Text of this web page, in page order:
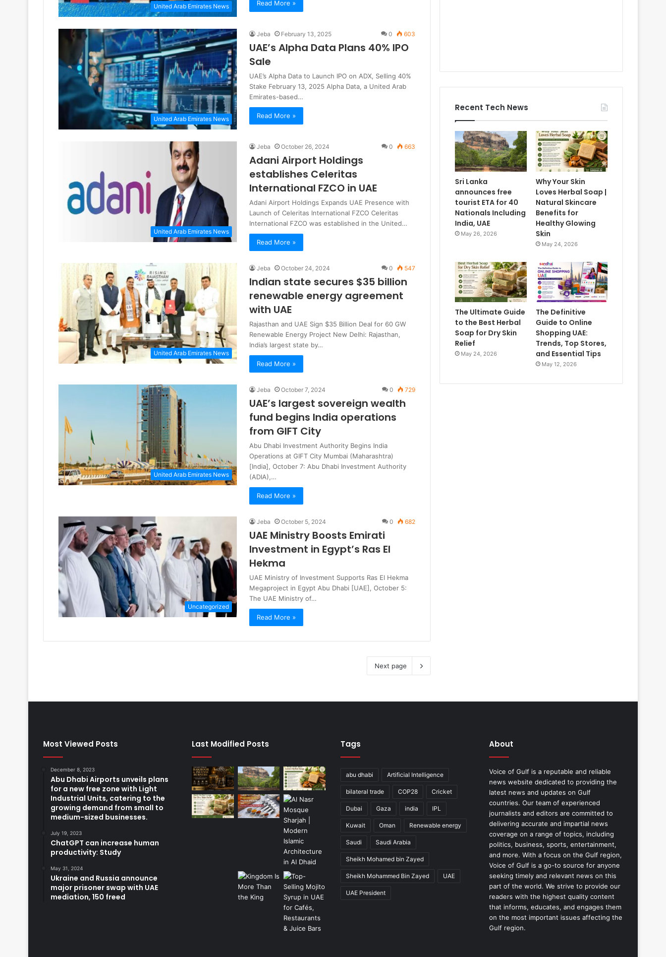
United Arab Emirates News Read More »
United Arab Emirates News
Jeba February 13, 2025 0 603
UAE’s Alpha Data Plans 40% IPO
Sale
UAE’s Alpha Data to Launch IPO on ADX, Selling 40%
Stake February 13, 2025 Alpha Data, a United Arab
Emirates-based…
Read More »
United Arab Emirates News
Jeba October 26, 2024 0 663
Adani Airport Holdings
establishes Celeritas
International FZCO in UAE
Adani Airport Holdings Expands UAE Presence with
Launch of Celeritas International FZCO Celeritas
International FZCO was established in the United…
Read More »
United Arab Emirates News
Jeba October 24, 2024 0 547
Indian state secures $35 billion
renewable energy agreement
with UAE
Rajasthan and UAE Sign $35 Billion Deal for 60 GW
Renewable Energy Project New Delhi: Rajasthan,
India’s largest state by…
Read More »
United Arab Emirates News
Jeba October 7, 2024 0 729
UAE’s largest sovereign wealth
fund begins India operations
from GIFT City
Abu Dhabi Investment Authority Begins India
Operations at GIFT City Mumbai (Maharashtra)
[India], October 7: Abu Dhabi Investment Authority
(ADIA),…
Read More »
Uncategorized
Jeba October 5, 2024 0 682
UAE Ministry Boosts Emirati
Investment in Egypt’s Ras El
Hekma
UAE Ministry of Investment Supports Ras El Hekma
Megaproject in Egypt Abu Dhabi [UAE], October 5:
The UAE Ministry of…
Read More »
Next page
Recent Tech News
Sri Lanka
announces free
tourist ETA for 40
Nationals Including
India, UAE
May 26, 2026
Why Your Skin
Loves Herbal Soap |
Natural Skincare
Benefits for
Healthy Glowing
Skin
May 24, 2026
The Ultimate Guide
to the Best Herbal
Soap for Dry Skin
Relief
May 24, 2026
The Definitive
Guide to Online
Shopping UAE:
Trends, Top Stores,
and Essential Tips
May 12, 2026
Most Viewed Posts
December 8, 2023
Abu Dhabi Airports unveils plans
for a new free zone with Light
Industrial Units, catering to the
growing demand from small to
medium-sized businesses.
July 19, 2023
ChatGPT can increase human
productivity: Study
May 31, 2024
Ukraine and Russia announce
major prisoner swap with UAE
mediation, 150 freed
Last Modified Posts Tags
abu dhabi Artificial Intelligence
bilateral trade COP28 Cricket
Dubai Gaza india IPL
Kuwait Oman Renewable energy
Saudi Saudi Arabia
Sheikh Mohamed bin Zayed
Sheikh Mohammed Bin Zayed UAE
UAE President
About
Voice of Gulf is a reputable and reliable
news website dedicated to providing the
latest news and updates on Gulf
countries. Our team of experienced
journalists and editors are committed to
delivering accurate and impartial news
coverage on a range of topics, including
politics, business, sports, entertainment,
and more. With a focus on the Gulf region,
Voice of Gulf is a go-to source for anyone
seeking timely and relevant news on this
part of the world. We strive to provide our
readers with the highest quality content
that informs, educates, and engages them
on the most important issues affecting the
Gulf region.